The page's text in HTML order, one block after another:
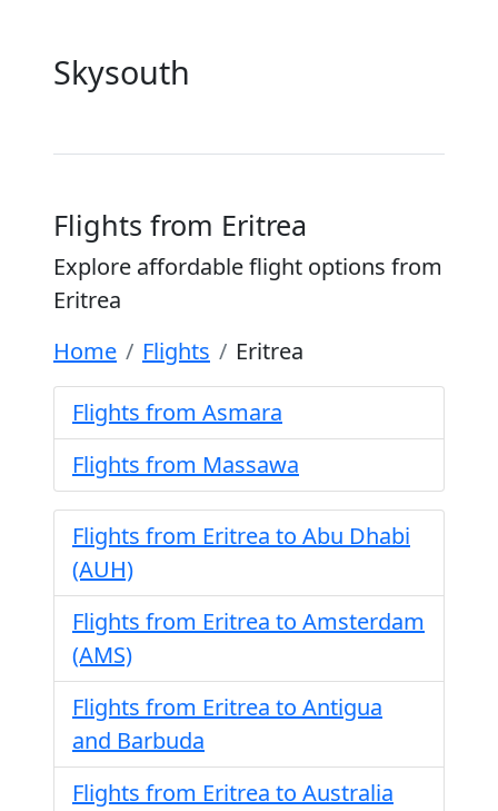
Skysouth
Flights from Eritrea
Explore affordable flight options from
Eritrea
Home
Flights Eritrea
Flights from Asmara
Flights from Massawa
Flights from Eritrea to Abu Dhabi
(AUH)
Flights from Eritrea to Amsterdam
(AMS)
Flights from Eritrea to Antigua
and Barbuda
Flights from Eritrea to Australia